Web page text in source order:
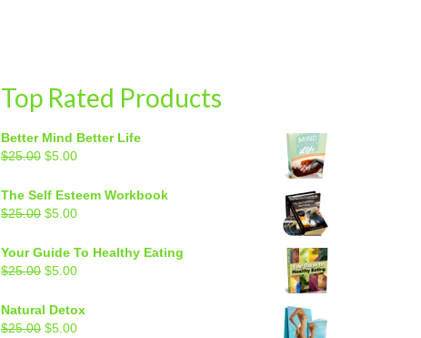
Top Rated Products
Better Mind Better Life
$25.00 Original
was:
$25.00.
$5.00Current
is:
$5.00.
The Self Esteem Workbook
$25.00 Original
was:
$25.00.
$5.00Current
is:
$5.00.
Your Guide To Healthy Eating
$25.00 Original
was:
$25.00.
$5.00Current
is:
$5.00.
Natural Detox
$25.00 Original
$5.00Current